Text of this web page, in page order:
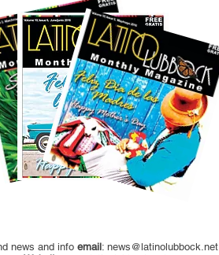
news and info email: news@latinolubbock.net